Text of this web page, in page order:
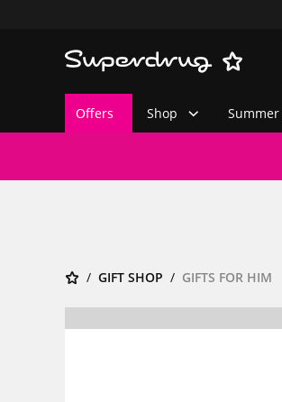
Offers Shop Summer
GIFT SHOP GIFTS FOR HIM